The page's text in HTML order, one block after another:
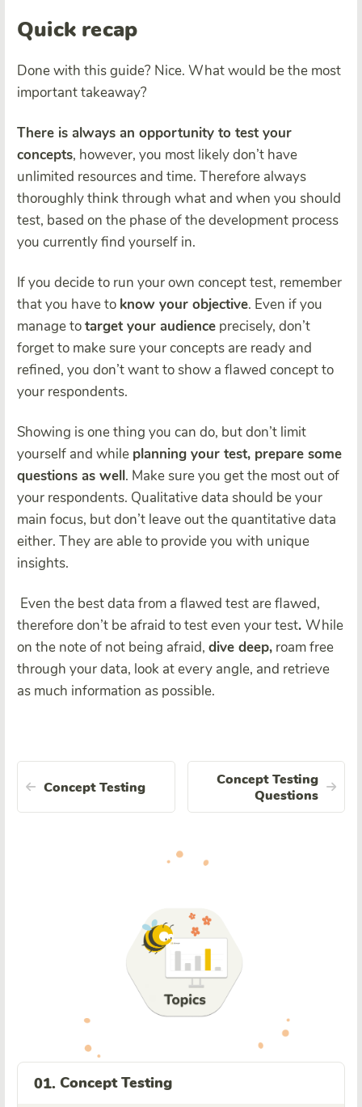
Quick recap
Done with this guide? Nice. What would be the most
important takeaway?
There is always an opportunity to test your
concepts, however, you most likely don’t have
unlimited resources and time. Therefore always
thoroughly think through what and when you should
test, based on the phase of the development process
you currently find yourself in.
If you decide to run your own concept test, remember
that you have to know your objective. Even if you
manage totarget your audience precisely, don’t
forget to make sure your concepts are ready and
refined, you don’t want to show a flawed concept to
your respondents.
Showing is one thing you can do, but don’t limit
yourself and while planning your test, prepare some
questions as well. Make sure you get the most out of
your respondents. Qualitative data should be your
main focus, butdon’t leave out the quantitative data
either. They are able to provide you with unique
insights.
Even the best data from a flawed test are flawed,
thereforedon’t be afraid to test even your test. While
on the note of not being afraid, dive deep, roam free
through your data, look at every angle, and retrieve
as much information as possible.
Concept Testing
Concept Testing
Questions
01. Concept Testing